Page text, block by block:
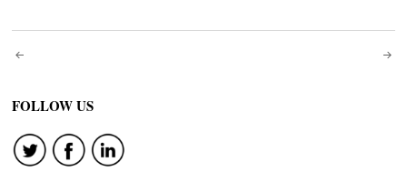
Post
navigation
FOLLOW US